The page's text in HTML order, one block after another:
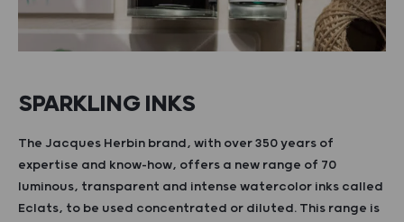
SPARKLING INKS
The Jacques Herbin brand, with over 350 years of
expertise and know-how, offers a new range of 70
luminous, transparent and intense watercolor inks called
Eclats, to be used concentrated or diluted. This range is